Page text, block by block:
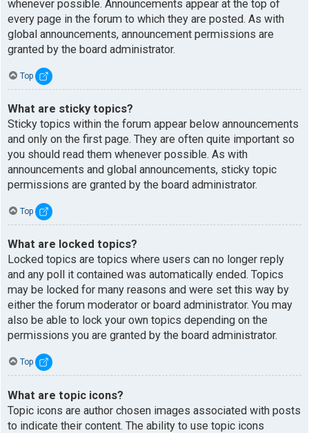
whenever possible. Announcements appear at the top of
every page in the forum to which they are posted. As with
global announcements, announcement permissions are
granted by the board administrator.
Top
What are sticky topics?
Sticky topics within the forum appear below announcements
and only on the first page. They are often quite important so
you should read them whenever possible. As with
announcements and global announcements, sticky topic
permissions are granted by the board administrator.
Top
What are locked topics?
Locked topics are topics where users can no longer reply
and any poll it contained was automatically ended. Topics
may be locked for many reasons and were set this way by
either the forum moderator or board administrator. You may
also be able to lock your own topics depending on the
permissions you are granted by the board administrator.
Top
What are topic icons?
Topic icons are author chosen images associated with posts
to indicate their content. The ability to use topic icons